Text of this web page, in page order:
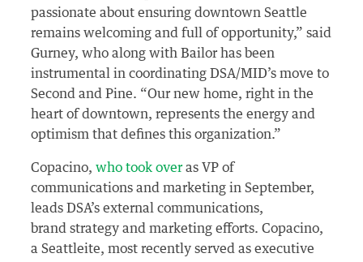
passionate about ensuring downtown Seattle
remains welcoming and full of opportunity,” said
Gurney, who along with Bailor has been
instrumental in coordinating DSA/MID’s move to
Second and Pine. “Our new home, right in the
heart of downtown, represents the energy and
optimism that defines this organization.”
Copacino,who took overas VP of
communications and marketing in September,
leads DSA’s external communications,
brand strategy and marketing efforts. Copacino,
a Seattleite, most recently served as executive